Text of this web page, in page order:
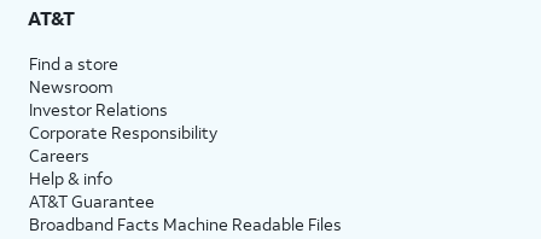
AT&T
Find a store
Newsroom
Investor Relations
Corporate Responsibility
Careers
Help & info
AT&T Guarantee
Broadband Facts Machine Readable Files